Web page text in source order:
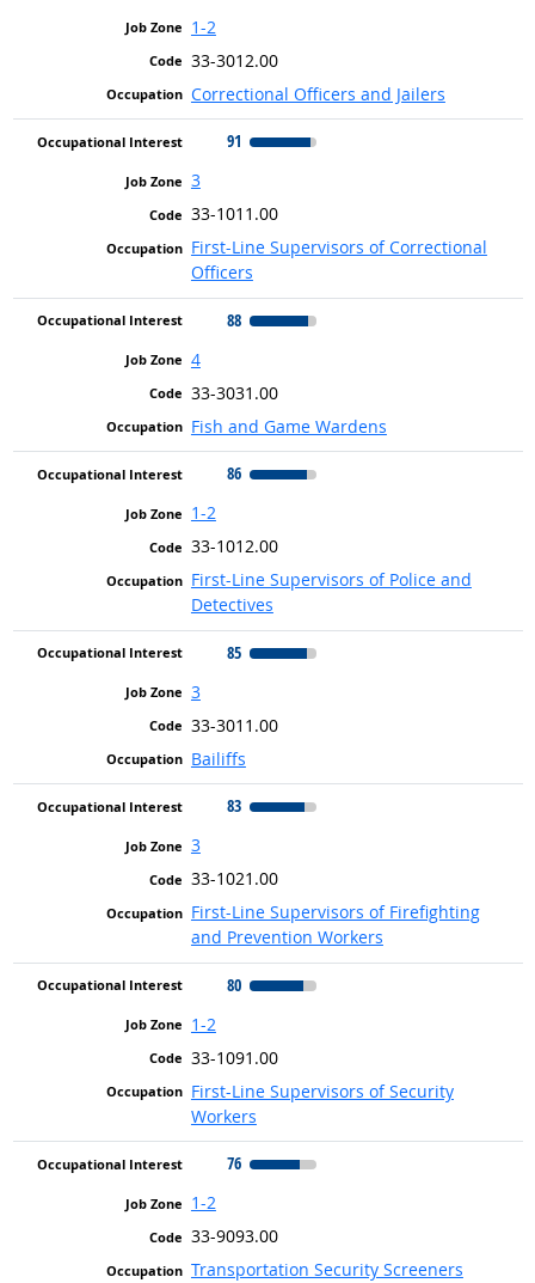
1-2
33-3012.00
Correctional Officers and Jailers
91
3
33-1011.00
First-Line Supervisors of Correctional
Officers
88
4
33-3031.00
Fish and Game Wardens
86
1-2
33-1012.00
First-Line Supervisors of Police and
Detectives
85
3
33-3011.00
Bailiffs
83
3
33-1021.00
First-Line Supervisors of Firefighting
and Prevention Workers
80
1-2
33-1091.00
First-Line Supervisors of Security
Workers
76
1-2
33-9093.00
Transportation Security Screeners